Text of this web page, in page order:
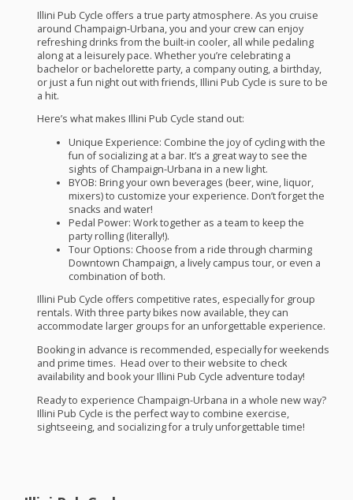
Illini Pub Cycle offers a true party atmosphere. As you cruise
around Champaign-Urbana, you and your crew can enjoy
refreshing drinks from the built-in cooler, all while pedaling
along at a leisurely pace. Whether you’re celebrating a
bachelor or bachelorette party, a company outing, a birthday,
or just a fun night out with friends, Illini Pub Cycle is sure to be
a hit.
Here’s what makes Illini Pub Cycle stand out:
Unique Experience: Combine the joy of cycling with the
fun of socializing at a bar. It’s a great way to see the
sights of Champaign-Urbana in a new light.
BYOB: Bring your own beverages (beer, wine, liquor,
mixers) to customize your experience. Don’t forget the
snacks and water!
Pedal Power: Work together as a team to keep the
party rolling (literally!).
Tour Options: Choose from a ride through charming
Downtown Champaign, a lively campus tour, or even a
combination of both.
Illini Pub Cycle offers competitive rates, especially for group
rentals. With three party bikes now available, they can
accommodate larger groups for an unforgettable experience.
Booking in advance is recommended, especially for weekends
and prime times. Head over to their website to check
availability and book your Illini Pub Cycle adventure today!
Ready to experience Champaign-Urbana in a whole new way?
Illini Pub Cycle is the perfect way to combine exercise,
sightseeing, and socializing for a truly unforgettable time!